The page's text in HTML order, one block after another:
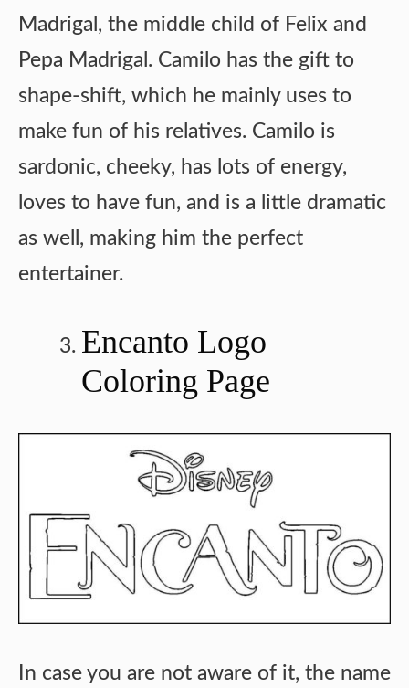
Madrigal, the middle child of Felix and
Pepa Madrigal. Camilo has the gift to
shape-shift, which he mainly uses to
make fun of his relatives. Camilo is
sardonic, cheeky, has lots of energy,
loves to have fun, and is a little dramatic
as well, making him the perfect
entertainer.
Encanto Logo
Coloring Page
In case you are not aware of it, the name